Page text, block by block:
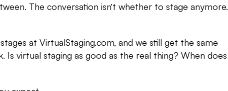
The conversation isn’t whether to stage anymore.
at VirtualStaging.com, and we still get the same
Is virtual staging as good as the real thing? When does